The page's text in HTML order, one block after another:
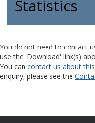
Statistics
You do not need to contact
use the 'Download' link(s)
You can contact us about
enquiry, please see the